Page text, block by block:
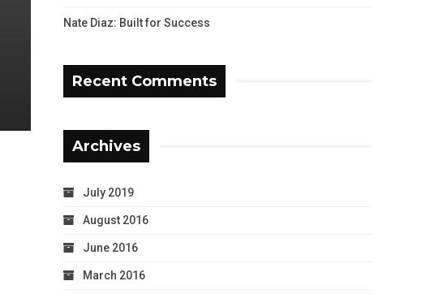
Nate Diaz: Built for Success
Recent Comments
Archives
July 2019
August 2016
June 2016
March 2016